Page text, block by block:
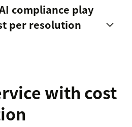
customer
compliance play
per resolution
with cost